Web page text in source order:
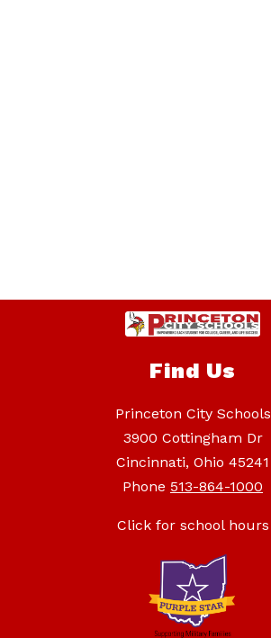
Find Us
Princeton City Schools
3900 Cottingham Dr
Cincinnati, Ohio 45241
Phone 513-864-1000
Click for school hours